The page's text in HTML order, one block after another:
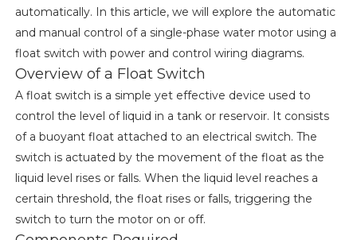
automatically. In this article, we will explore the automatic
and manual control of a single-phase water motor using a
float switch with power and control wiring diagrams.
Overview of a Float Switch
A float switch is a simple yet effective device used to
control the level of liquid in a tank or reservoir. It consists
of a buoyant float attached to an electrical switch. The
switch is actuated by the movement of the float as the
liquid level rises or falls. When the liquid level reaches a
certain threshold, the float rises or falls, triggering the
switch to turn the motor on or off.